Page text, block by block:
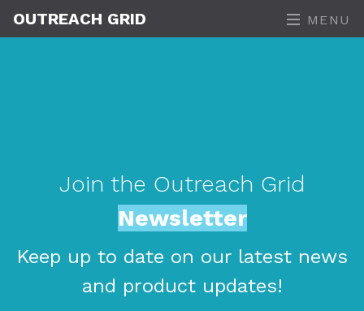
OUTREACH GRID MENU
Join the Outreach Grid
Newsletter
Keep up to date on our latest news
and product updates!